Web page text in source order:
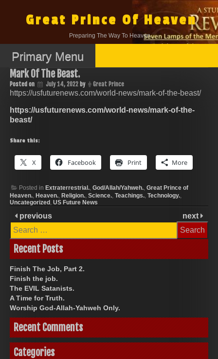
contentGreat Prince Of Heaven
Preparing The Way To Heaven.
Primary Menu
Mark Of The Beast.
Posted on July 14, 2022 by Great Prince
https://usfuturenews.com/world-news/mark-of-the-beast/
https://usfuturenews.com/world-news/mark-of-the-
beast/
Share this:
X Facebook Print More
Posted in Extraterrestrial., God/Allah/Yahweh., Great Prince of
Heaven., Heaven., Religion., Science., Teachings., Technology.,
Uncategorized , US Future News
previous
next
Search
for:
Recent Posts
Finish The Job, Part 2.
Finish the job.
The EVIL Satanists.
A Time for Truth.
Worship God-Allah-Yahweh Only.
Recent Comments
Categories